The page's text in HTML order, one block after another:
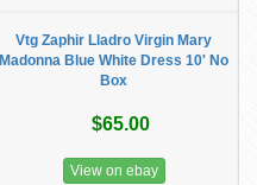
Vtg Zaphir Lladro Virgin Mary
Madonna Blue White Dress 10' No
Box
$65.00
View on ebay